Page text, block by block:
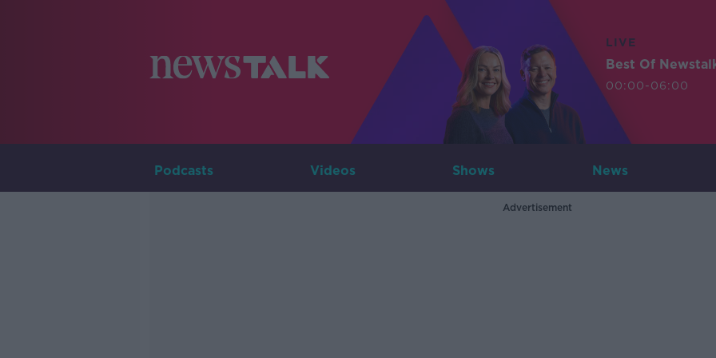
LIVE
Best Of
00:00-06:00
Podcasts Videos Shows News
Advertisement